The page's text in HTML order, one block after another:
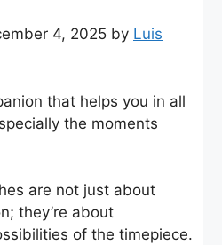
4, 2025 by Luis
that helps you in all
the moments
are not just about
they’re about
of the timepiece.